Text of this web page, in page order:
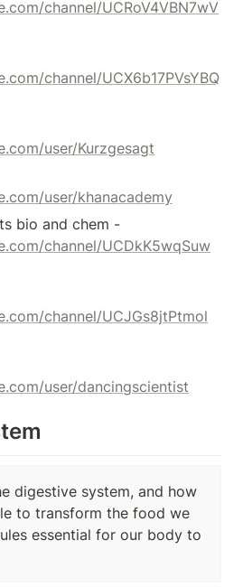
channel/UCRoV4VBN7wV
channel/UCX6b17PVsYBQ
user/Kurzgesagt
user/khanacademy
channel/UCDkK5wqSuw
channel/UCJGs8jtPtmol
user/dancingscientist
digestive system, and how
to transform the food we
essential for our body to